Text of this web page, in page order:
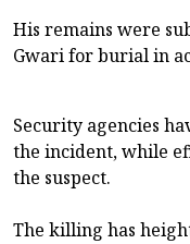
His remains were
Gwari for burial in
Security agencies
the incident, while
the suspect.
The killing has